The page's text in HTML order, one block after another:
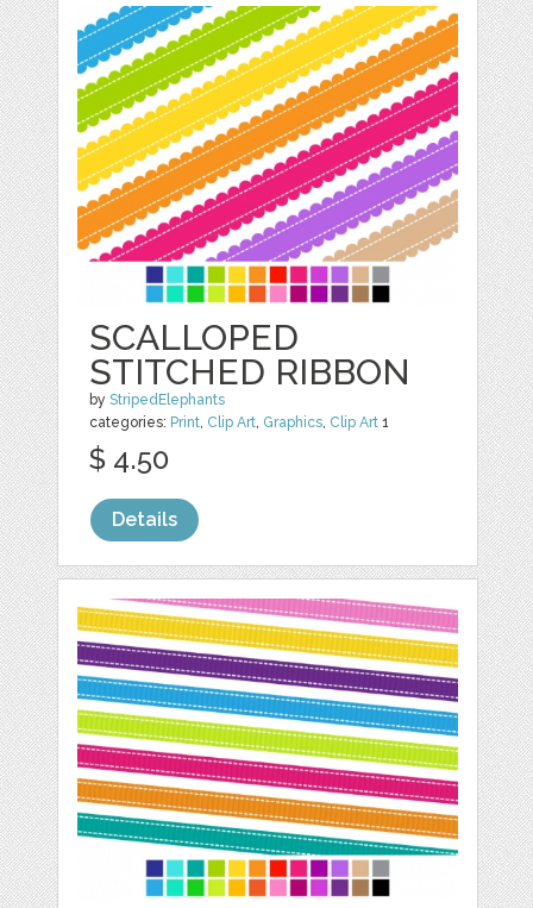
SCALLOPED
STITCHED RIBBON
byStripedElephants
categories: Print, Clip Art, Graphics, Clip Art 1
$ 4.50
Details